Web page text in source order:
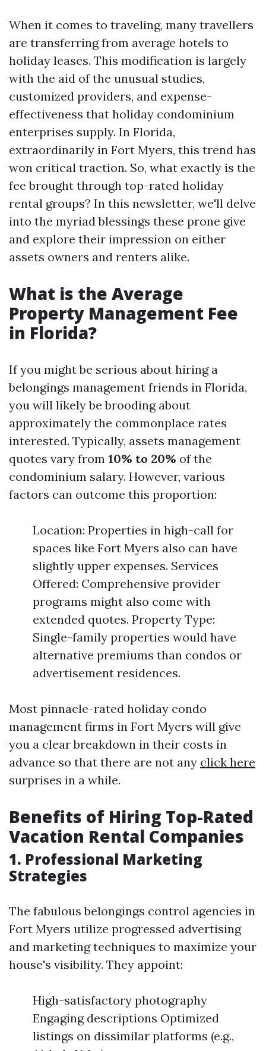
When it comes to traveling, many travellers
are transferring from average hotels to
holiday leases. This modification is largely
with the aid of the unusual studies,
customized providers, and expense-
effectiveness that holiday condominium
enterprises supply. In Florida,
extraordinarily in Fort Myers, this trend has
won critical traction. So, what exactly is the
fee brought through top-rated holiday
rental groups? In this newsletter, we'll delve
into the myriad blessings these prone give
and explore their impression on either
assets owners and renters alike.
What is the Average
Property Management Fee
in Florida?
If you might be serious about hiring a
belongings management friends in Florida,
you will likely be brooding about
approximately the commonplace rates
interested. Typically, assets management
quotes vary from 10% to 20% of the
condominium salary. However, various
factors can outcome this proportion:
Location: Properties in high-call for
spaces like Fort Myers also can have
slightly upper expenses. Services
Offered: Comprehensive provider
programs might also come with
extended quotes. Property Type:
Single-family properties would have
alternative premiums than condos or
advertisement residences.
Most pinnacle-rated holiday condo
management firms in Fort Myers will give
you a clear breakdown in their costs in
advance so that there are not any click here
surprises in a while.
Benefits of Hiring Top-Rated
Vacation Rental Companies
1. Professional Marketing
Strategies
The fabulous belongings control agencies in
Fort Myers utilize progressed advertising
and marketing techniques to maximize your
house's visibility. They appoint:
High-satisfactory photography
Engaging descriptions Optimized
listings on dissimilar platforms (e.g.,